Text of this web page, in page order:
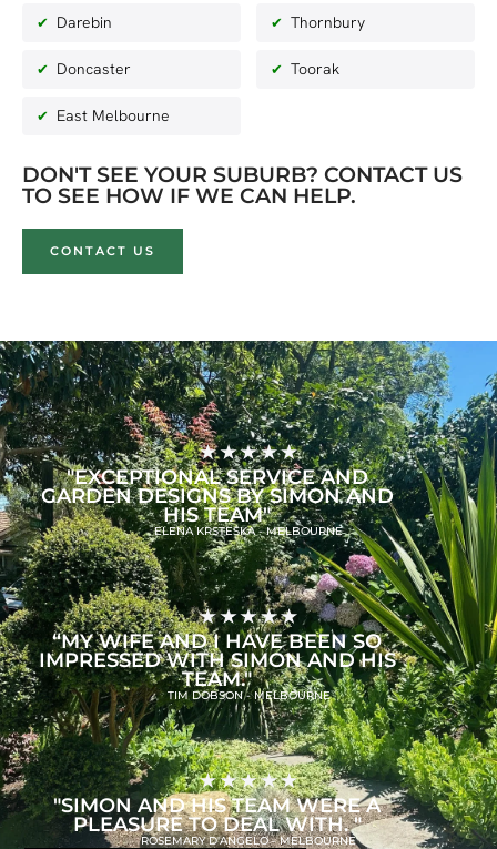
Darebin
Doncaster
East Melbourne
Thornbury
Toorak
DON'T SEE YOUR SUBURB? CONTACT US
TO SEE HOW IF WE CAN HELP.
CONTACT US
"EXCEPTIONAL SERVICE AND
GARDEN DESIGNS BY SIMON AND
HIS TEAM"
ELENA KRSTESKA - MELBOURNE
“MY WIFE AND I HAVE BEEN SO
IMPRESSED WITH SIMON AND HIS
TEAM."
TIM DOBSON - MELBOURNE
"SIMON AND HIS TEAM WERE A
PLEASURE TO DEAL WITH. "
ROSEMARY D'ANGELO - MELBOURNE